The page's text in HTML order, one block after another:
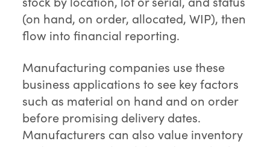
(on hand, on order, allocated, WIP), then
flow into financial reporting.
Manufacturing companies use these
business applications to see key factors
such as material on hand and on order
before promising delivery dates.
Manufacturers can also value inventory